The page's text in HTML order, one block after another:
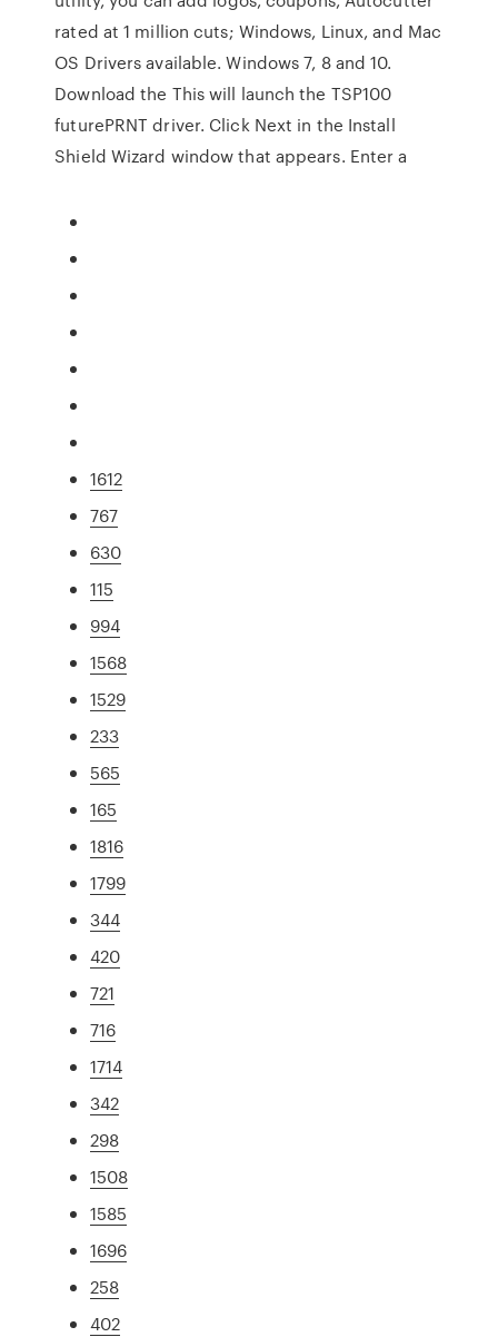
rated at 1 million cuts; Windows, Linux, and Mac
OS Drivers available. Windows 7, 8 and 10.
Download the This will launch the TSP100
futurePRNT driver. Click Next in the Install
Shield Wizard window that appears. Enter a
1612
767
630
115
994
1568
1529
233
565
165
1816
1799
344
420
721
716
1714
342
298
1508
1585
1696
258
402